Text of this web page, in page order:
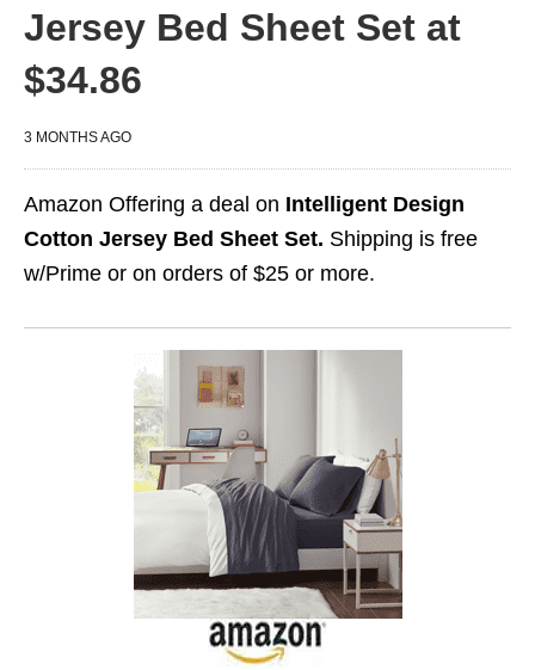
Jersey Bed Sheet Set at
$34.86
3 MONTHS AGO
Amazon Offering a deal on Intelligent Design
Cotton Jersey Bed Sheet Set. Shipping is free
w/Prime or on orders of $25 or more.